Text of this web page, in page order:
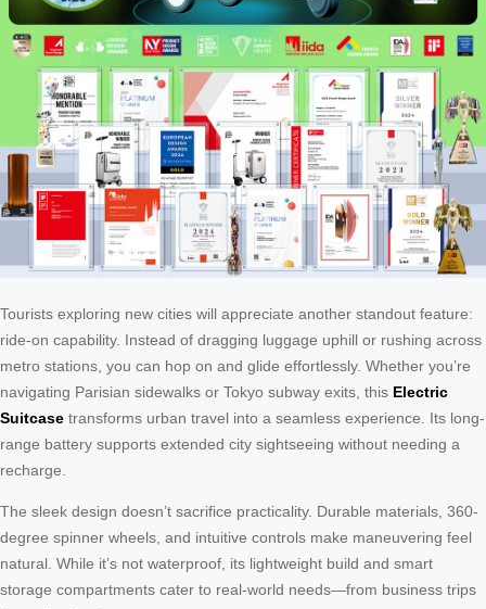
Tourists exploring new cities will appreciate another standout feature:
ride-on capability. Instead of dragging luggage uphill or rushing across
metro stations, you can hop on and glide effortlessly. Whether you’re
navigating Parisian sidewalks or Tokyo subway exits, this Electric
Suitcase transforms urban travel into a seamless experience. Its long-
range battery supports extended city sightseeing without needing a
recharge.
The sleek design doesn’t sacrifice practicality. Durable materials, 360-
degree spinner wheels, and intuitive controls make maneuvering feel
natural. While it’s not waterproof, its lightweight build and smart
storage compartments cater to real-world needs—from business trips